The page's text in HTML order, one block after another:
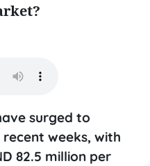
surged to
weeks, with
82.5 million per